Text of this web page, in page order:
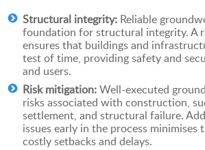
Structural integrity: Reliable
foundation for structural integrity. A
ensures that buildings and
test of time, providing safety and
and users.
Risk mitigation:Well-executed
risks associated with construction,
settlement, and structural failure.
issues early in the process minimises
costly setbacks and delays.